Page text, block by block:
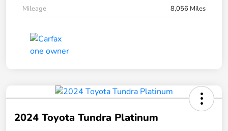
Mileage
8,056 Miles
2024 Toyota Tundra Platinum